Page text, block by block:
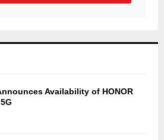
Availability of HONOR